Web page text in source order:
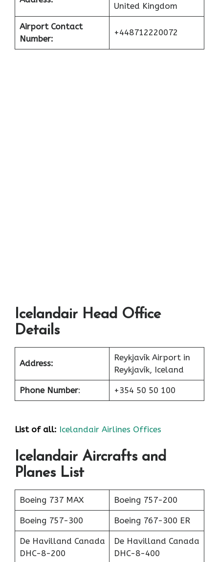
United Kingdom
Airport Contact
Number:
+448712220072
Icelandair Head Office
Details
Address:
Reykjavík Airport in
Reykjavík, Iceland
Phone Number: +354 50 50 100
List of all: Icelandair Airlines Offices
Icelandair Aircrafts and
Planes List
Boeing 737 MAX Boeing 757-200
Boeing 757-300 Boeing 767-300 ER
De Havilland Canada
DHC-8-200
De Havilland Canada
DHC-8-400